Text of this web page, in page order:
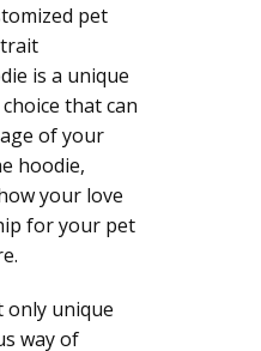
pet
is a unique
that can
of your
hoodie,
your love
for your pet
only unique
way of